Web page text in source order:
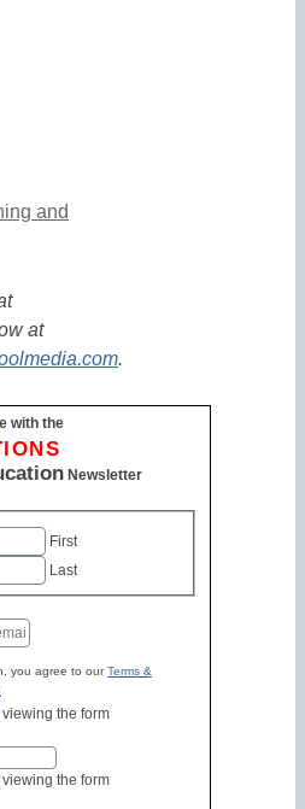
and
at
.
with the
Newsletter
First
Last
you agree to ourTerms &
the form
the form